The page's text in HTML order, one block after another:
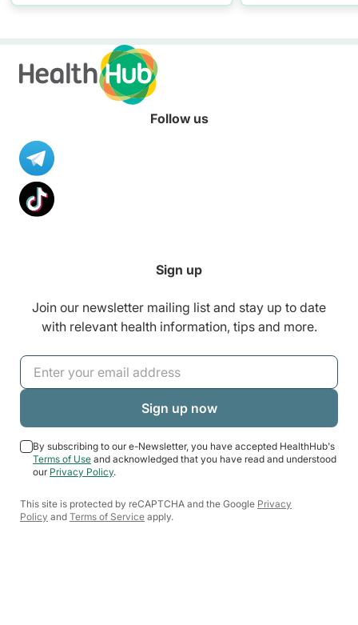
Follow us
Sign up
Join our newsletter mailing list and stay up to date
with relevant health information, tips and more.
By subscribing to our e-Newsletter, you have accepted HealthHub's
Terms of Use and acknowledged that you have read and understood
our Privacy Policy.
This site is protected by reCAPTCHA and the Google Privacy
Policy and Terms of Service apply.